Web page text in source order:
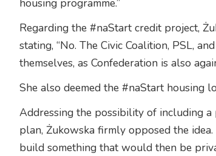
housing programme.”
Regarding the #naStart credit project,
stating, “No. The Civic Coalition, PSL,
themselves, as Confederation is also
She also deemed the #naStart housing
Addressing the possibility of including
plan, Żukowska firmly opposed the
build something that would then be